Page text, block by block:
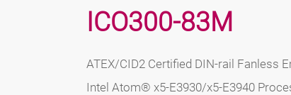
ICO300-83M
ATEX/CID2 Certified DIN-rail Fanless
Intel Atom® x5-E3930/x5-E3940